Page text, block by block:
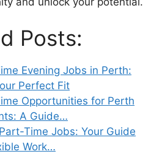
Posts:
Evening Jobs in Perth:
Perfect Fit
Opportunities for Perth
A Guide…
Time Jobs: Your Guide
Work…